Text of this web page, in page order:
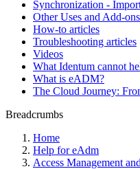
Synchronization -
Other Uses and Add-ons
How-to articles
Troubleshooting articles
Videos
What Identum cannot
What is eADM?
The Cloud Journey:
Breadcrumbs
Home
Help for eAdm
Access Management